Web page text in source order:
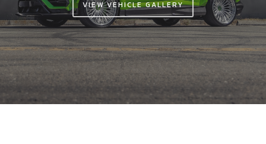
VIEW VEHICLE GALLERY